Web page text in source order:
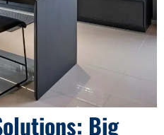
Big